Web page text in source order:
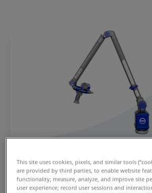
Quantum X FaroArm
Learn how the Quantum X FaroArm
up to a 15% accuracy improvement
This site uses cookies, pixels, and similar tools
are provided by third parties, to enable website
functionality; measure, analyze, and improve site
user experience; record user sessions and